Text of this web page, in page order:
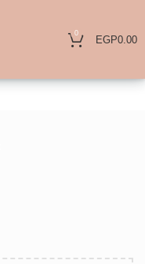
0
EGP0.00